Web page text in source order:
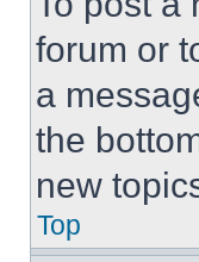
forum or
a
the
new
Top